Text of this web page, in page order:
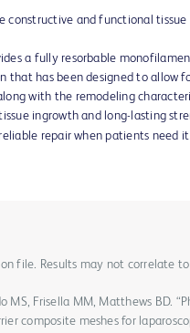
constructive and functional
a fully resorbable
that has been designed to allow
with the remodeling
ingrowth and long-lasting
repair when patients need
file. Results may not correlate
MS, Frisella MM, Matthews BD.
composite meshes for